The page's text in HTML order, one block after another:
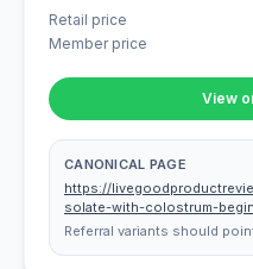
Retail price
Member price
View
CANONICAL PAGE
https://
solate-with-colostrum-
Referral variants should